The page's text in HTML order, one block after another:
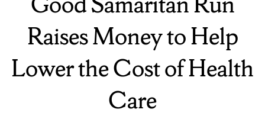
Raises Money to Help
Lower the Cost of Health
Care